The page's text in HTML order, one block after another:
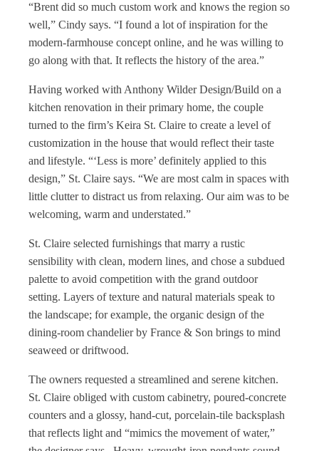
“Brent did so much custom work and knows the region so
well,” Cindy says. “I found a lot of inspiration for the
modern-farmhouse concept online, and he was willing to
go along with that. It reflects the history of the area.”
Having worked with Anthony Wilder Design/Build on a
kitchen renovation in their primary home, the couple
turned to the firm’s Keira St. Claire to create a level of
customization in the house that would reflect their taste
and lifestyle. “‘Less is more’ definitely applied to this
design,” St. Claire says. “We are most calm in spaces with
little clutter to distract us from relaxing. Our aim was to be
welcoming, warm and understated.”
St. Claire selected furnishings that marry a rustic
sensibility with clean, modern lines, and chose a subdued
palette to avoid competition with the grand outdoor
setting. Layers of texture and natural materials speak to
the landscape; for example, the organic design of the
dining-room chandelier by France & Son brings to mind
seaweed or driftwood.
The owners requested a streamlined and serene kitchen.
St. Claire obliged with custom cabinetry, poured-concrete
counters and a glossy, hand-cut, porcelain-tile backsplash
that reflects light and “mimics the movement of water,”